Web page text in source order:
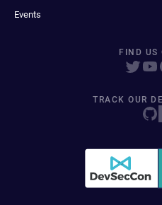
Events
FIND US
TRACK OUR